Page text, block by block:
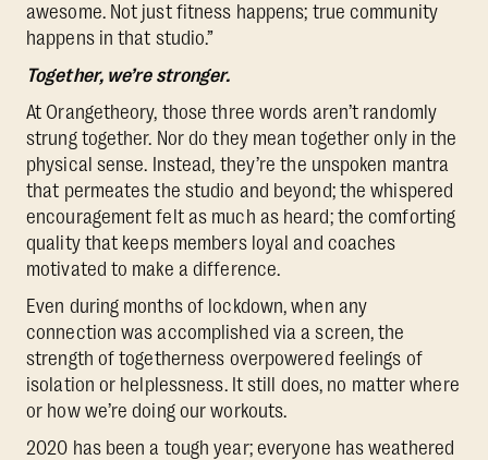
awesome. Not just fitness happens; true community
happens in that studio.”
Together, we’re stronger.
At Orangetheory, those three words aren’t randomly
strung together. Nor do they mean together only in the
physical sense. Instead, they’re the unspoken mantra
that permeates the studio and beyond; the whispered
encouragement felt as much as heard; the comforting
quality that keeps members loyal and coaches
motivated to make a difference.
Even during months of lockdown, when any
connection was accomplished via a screen, the
strength of togetherness overpowered feelings of
isolation or helplessness. It still does, no matter where
or how we’re doing our workouts.
2020 has been a tough year; everyone has weathered